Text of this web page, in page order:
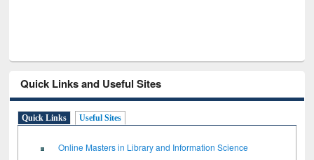
Quick Links and Useful Sites
Quick Links Useful Sites
Online Masters in Library and Information Science